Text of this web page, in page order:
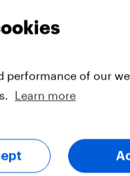
performance of our
Learn more